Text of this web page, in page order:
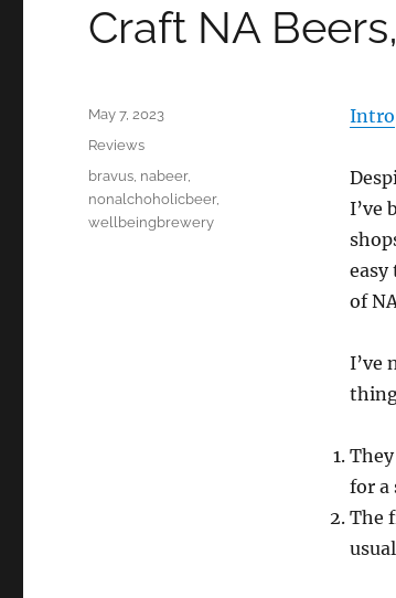
Craft NA
Intro
I’ve
easy
of
I’ve
for a
The
Posted
on
May 7, 2023
Categories
Reviews
Tags
bravus, nabeer,
nonalchoholicbeer,
wellbeingbrewery